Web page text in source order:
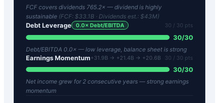
FCF covers dividends 765.2× — dividend is highly
sustainable (FCF: $33.1B · Dividends est.: $43M)
Debt Leverage 0.0× Debt/EBITDA 30 / 30 pts
30/30
Debt/EBITDA 0.0× — low leverage, balance sheet is strong
Earnings Momentum+31.9B → +21.4B → +20.6B 30 / 30 pts
30/30
Net income grew for 2 consecutive years — strong earnings
momentum